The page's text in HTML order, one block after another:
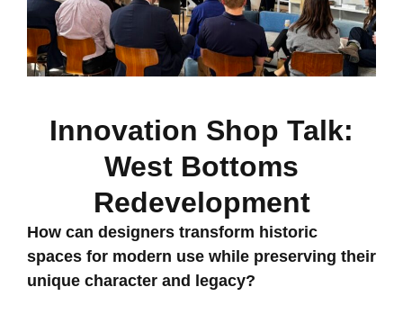
Innovation Shop Talk:
West Bottoms
Redevelopment
How can designers transform historic
spaces for modern use while preserving their
unique character and legacy?